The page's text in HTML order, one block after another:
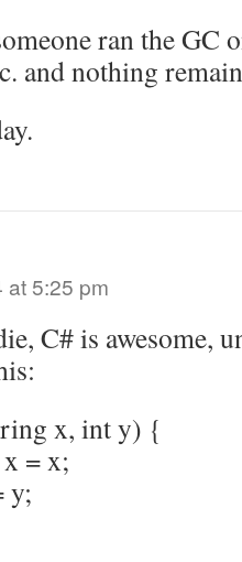
ran the GC
and nothing
at 5:25 pm
C# is awesome,
x, int y) {
= x;
y;